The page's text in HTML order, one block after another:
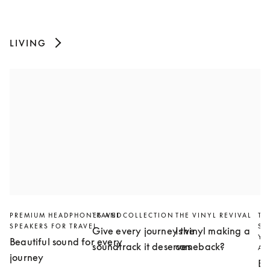
LIVING
PREMIUM HEADPHONES AND
SPEAKERS FOR TRAVEL
Beautiful sound for every
journey
TRAVEL COLLECTION
Give every journey the
soundtrack it deserves
THE VINYL REVIVAL
Is vinyl making a
comeback?